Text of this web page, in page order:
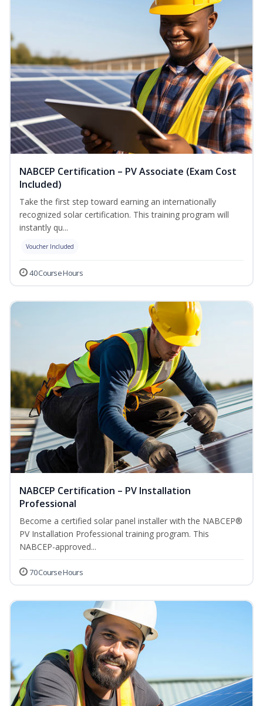
NABCEP Certification – PV Associate (Exam Cost
Included)
Take the first step toward earning an internationally
recognized solar certification. This training program will
instantly qu...
Voucher Included
40 Course Hours
NABCEP Certification – PV Installation
Professional
Become a certified solar panel installer with the NABCEP®
PV Installation Professional training program. This
NABCEP-approved...
70 Course Hours